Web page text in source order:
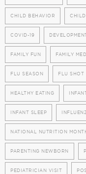
CHILD BEHAVIOR
COVID-19
FAMILY FUN FAMILY
FLU SEASON FLU SHOT
HEALTHY EATING
INFANT SLEEP
NATIONAL NUTRITION
PARENTING NEWBORN
PEDIATRICIAN VISIT